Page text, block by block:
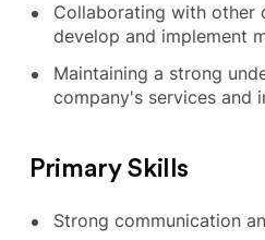
Collaborating with other
develop and implement
Maintaining a strong
company's services and
Primary Skills
Strong communication